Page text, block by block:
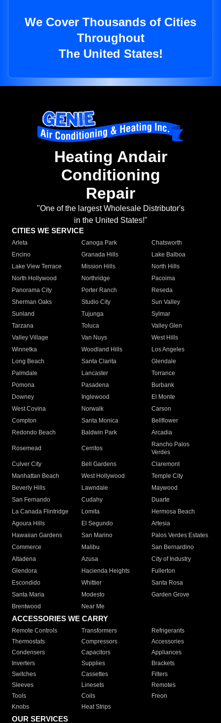
We Cover Thousands of Cities
Throughout
The United States!
Heating Andair
Conditioning
Repair
"One of the largest Wholesale Distributor's
in the United States!"
CITIES WE SERVICE
Arleta Canoga Park
Chatsworth
Encino
Granada Hills
Lake Balboa
Lake View Terrace
Mission Hills
North Hills
North Hollywood
Northridge
Pacoima
Panorama City
Porter Ranch
Reseda
Sherman Oaks
Studio City
Sun Valley
Sunland
Tujunga
Sylmar
Tarzana
Toluca
Valley Glen
Valley Village
Van Nuys
West Hills
Winnetka
Woodland Hills
Los Angeles
Long Beach
Santa Clarita
Glendale
Palmdale
Lancaster
Torrance
Pomona
Pasadena
Burbank
Downey
Inglewood
El Monte
West Covina
Norwalk
Carson
Compton
Santa Monica
Bellflower
Redondo Beach
Baldwin Park Arcadia
Rosemead Cerritos
Rancho Palos
Verdes
Culver City
Bell Gardens
Claremont
Manhattan Beach
West Hollywood
Temple City
Beverly Hills
Lawndale
Maywood
San Fernando
Cudahy
Duarte
La Canada Flintridge
Lomita
Hermosa Beach
Agoura Hills
El Segundo
Artesia
Hawaiian Gardens
San Marino
Palos Verdes Estates
Commerce
Malibu
San Bernardino
Altadena
Azusa
City of Industry
Glendora
Hacienda Heights
Fullerton
Escondido
Whittier
Santa Rosa
Santa Maria
Modesto
Garden Grove
Brentwood
Near Me
ACCESSORIES WE CARRY
Remote Controls Transformers
Refrigerants
Thermostats
Compressors
Accessories
Condensers
Capacitors
Appliances
Inverters
Supplies
Brackets
Switches
Cassettes
Filters
Sleeves
Linesets
Remotes
Tools
Coils
Freon
Knobs
Heat Strips
OUR SERVICES